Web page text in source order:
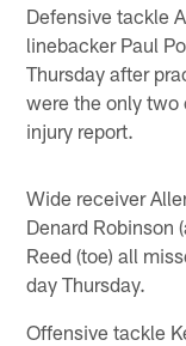
Defensive tackle
linebacker Paul
Thursday after
were the only two
injury report.
Wide receiver
Denard Robinson
Reed (toe) all
day Thursday.
Offensive tackle